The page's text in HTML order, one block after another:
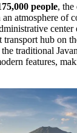
people, the
atmosphere of
center
transport hub on
traditional
features,